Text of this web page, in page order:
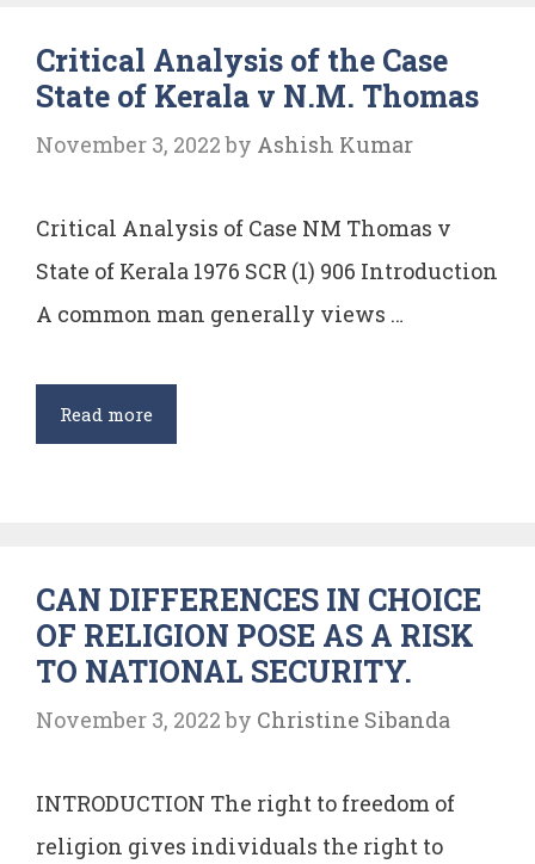
and
Applicable
Rules
Critical Analysis of the Case
State of Kerala v N.M. Thomas
November 3, 2022 by Ashish Kumar
Critical Analysis of Case NM Thomas v
State of Kerala 1976 SCR (1) 906 Introduction
A common man generally views …
Read moreCritical
Analysis
State
of
Kerala
N.M.
CAN DIFFERENCES IN CHOICE
OF RELIGION POSE AS A RISK
TO NATIONAL SECURITY.
November 3, 2022 by Christine Sibanda
INTRODUCTION The right to freedom of
religion gives individuals the right to